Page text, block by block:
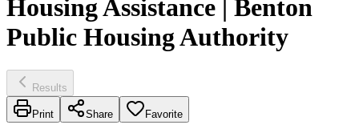
Housing Assistance | Benton
Public Housing Authority
Results
Print Share Favorite